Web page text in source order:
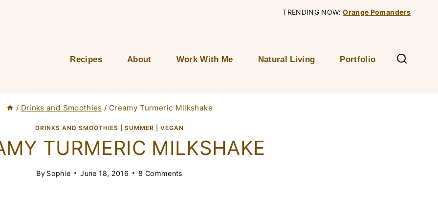
TRENDING NOW:Orange Pomanders
Recipes About Work With Me Natural Living Portfolio
/ Drinks and Smoothies / Creamy Turmeric Milkshake
DRINKS AND SMOOTHIES SUMMER VEGAN
TURMERIC MILKSHAKE
By Sophie June 18, 2016 8 Comments